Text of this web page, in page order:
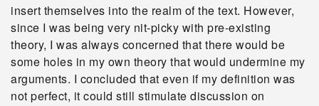
insert themselves into the realm of the text. However,
since I was being very nit-picky with pre-existing
theory, I was always concerned that there would be
some holes in my own theory that would undermine my
arguments. I concluded that even if my definition was
not perfect, it could still stimulate discussion on